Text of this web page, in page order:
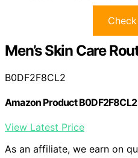
Men’s Skin Care
B0DF2F8CL2
Amazon Product B0DF2F8CL2
View Latest Price
As an affiliate, we earn on